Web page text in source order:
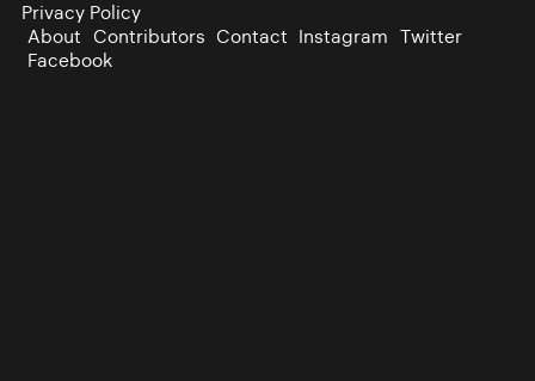
Privacy Policy
About Contributors Contact Instagram Twitter
Facebook